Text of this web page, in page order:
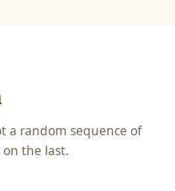
a random sequence of
on the last.